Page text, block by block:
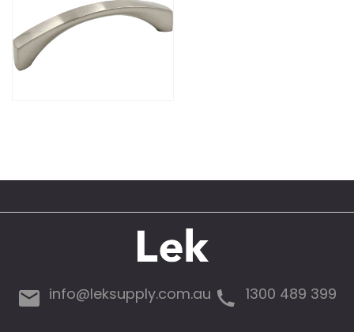
info@leksupply.com.au 1300 489 399